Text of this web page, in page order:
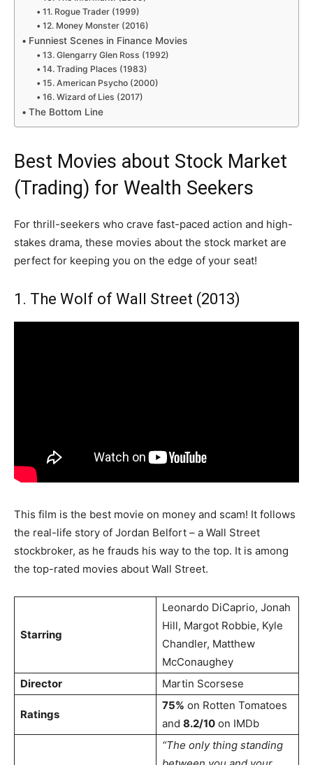
11. Rogue Trader (1999)
12. Money Monster (2016)
Funniest Scenes in Finance Movies
13. Glengarry Glen Ross (1992)
14. Trading Places (1983)
15. American Psycho (2000)
16. Wizard of Lies (2017)
The Bottom Line
Best Movies about Stock Market
(Trading) for Wealth Seekers
For thrill-seekers who crave fast-paced action and high-
stakes drama, these movies about the stock market are
perfect for keeping you on the edge of your seat!
1. The Wolf of Wall Street (2013)
This film is the best movie on money and scam! It follows
the real-life story of Jordan Belfort – a Wall Street
stockbroker, as he frauds his way to the top. It is among
the top-rated movies about Wall Street.
Starring
Leonardo DiCaprio, Jonah
Hill, Margot Robbie, Kyle
Chandler, Matthew
McConaughey
Director
Martin Scorsese
Ratings
75% on Rotten Tomatoes
and 8.2/10 on IMDb
“The only thing standing